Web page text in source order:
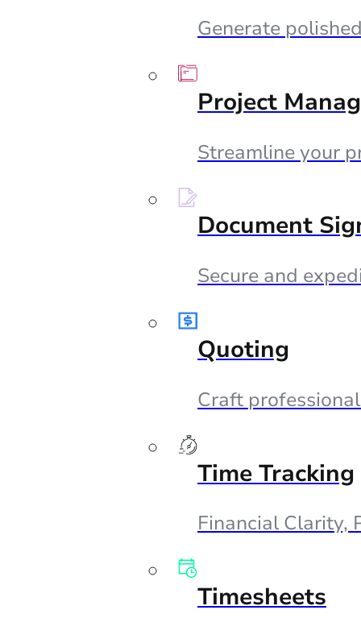
Generate
Project
Streamline your
Document
Secure and
Quoting
Craft
Time Tracking
Financial Clarity,
Timesheets